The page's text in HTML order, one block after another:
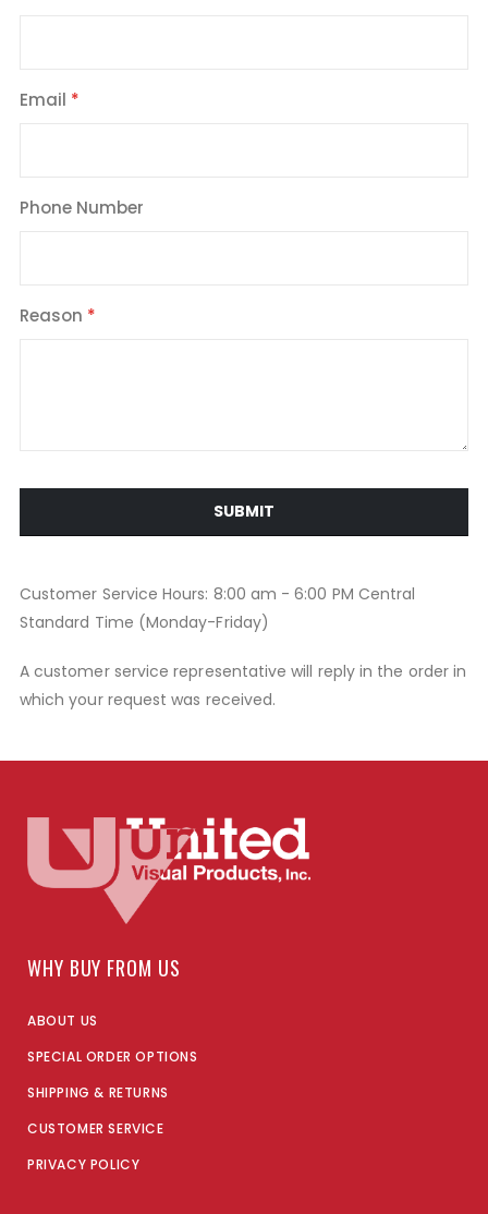
Email
Phone Number
Reason
SUBMIT
Customer Service Hours: 8:00 am - 6:00 PM Central
Standard Time (Monday-Friday)
A customer service representative will reply in the order in
which your request was received.
WHY BUY FROM US
ABOUT US
SPECIAL ORDER OPTIONS
SHIPPING & RETURNS
CUSTOMER SERVICE
PRIVACY POLICY